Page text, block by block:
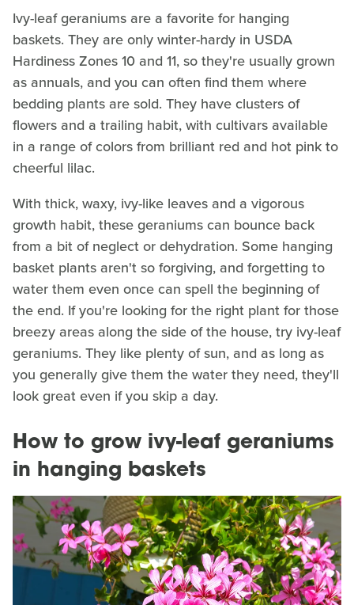
Ivy-leaf geraniums are a favorite for hanging
baskets. They are only winter-hardy in USDA
Hardiness Zones 10 and 11, so they're usually grown
as annuals, and you can often find them where
bedding plants are sold. They have clusters of
flowers and a trailing habit, with cultivars available
in a range of colors from brilliant red and hot pink to
cheerful lilac.
With thick, waxy, ivy-like leaves and a vigorous
growth habit, these geraniums can bounce back
from a bit of neglect or dehydration. Some hanging
basket plants aren't so forgiving, and forgetting to
water them even once can spell the beginning of
the end. If you're looking for the right plant for those
breezy areas along the side of the house, try ivy-leaf
geraniums. They like plenty of sun, and as long as
you generally give them the water they need, they'll
look great even if you skip a day.
How to grow ivy-leaf geraniums
in hanging baskets